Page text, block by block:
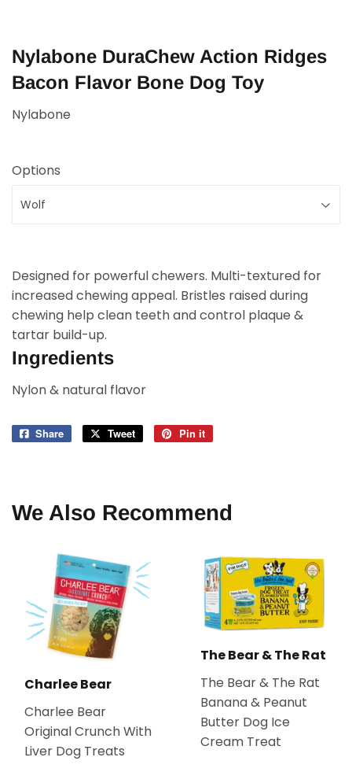
Nylabone DuraChew Action Ridges
Bacon Flavor Bone Dog Toy
Nylabone
Options
Designed for powerful chewers. Multi-textured for
increased chewing appeal. Bristles raised during
chewing help clean teeth and control plaque &
tartar build-up.
Ingredients
Nylon & natural flavor
Share
Share
Tweet
Tweet
Pin it
We Also Recommend
Charlee Bear
Charlee Bear
Original Crunch With
Liver Dog Treats
The Bear & The Rat
The Bear & The Rat
Banana & Peanut
Butter Dog Ice
Cream Treat